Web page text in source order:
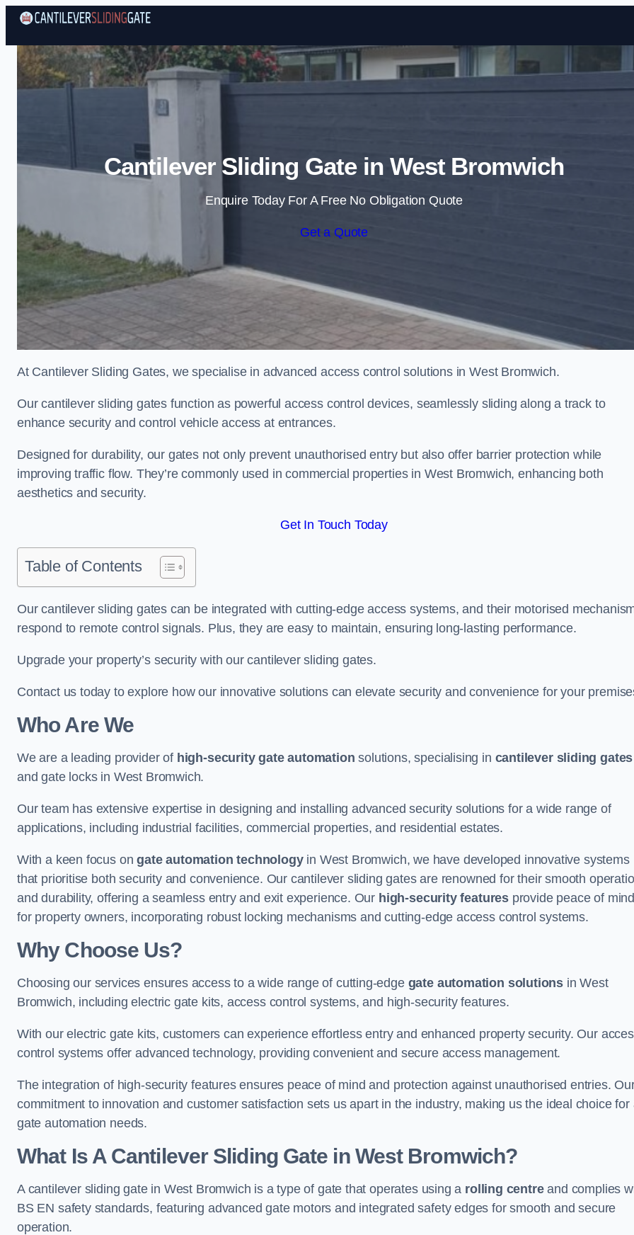
Skip to content
Cantilever Sliding Gate in West Bromwich
Enquire Today For A Free No Obligation Quote
Get a Quote
At Cantilever Sliding Gates, we specialise in advanced access control solutions in West Bromwich.
Our cantilever sliding gates function as powerful access control devices, seamlessly sliding along a track to
enhance security and control vehicle access at entrances.
Designed for durability, our gates not only prevent unauthorised entry but also offer barrier protection while
improving traffic flow. They’re commonly used in commercial properties in West Bromwich, enhancing both
aesthetics and security.
Get In Touch Today
Table of Contents
Our cantilever sliding gates can be integrated with cutting-edge access systems, and their motorised
respond to remote control signals. Plus, they are easy to maintain, ensuring long-lasting performance.
Upgrade your property’s security with our cantilever sliding gates.
Contact us today to explore how our innovative solutions can elevate security and convenience for your
Who Are We
We are a leading provider of high-security gate automation solutions, specialising in cantilever sliding gates
and gate locks in West Bromwich.
Our team has extensive expertise in designing and installing advanced security solutions for a wide range of
applications, including industrial facilities, commercial properties, and residential estates.
With a keen focus ongate automation technologyin West Bromwich, we have developed innovative systems
that prioritise both security and convenience. Our cantilever sliding gates are renowned for their smooth
and durability, offering a seamless entry and exit experience. Our high-security features provide peace of mind
for property owners, incorporating robust locking mechanisms and cutting-edge access control systems.
Why Choose Us?
Choosing our services ensures access to a wide range of cutting-edge gate automation solutions in West
Bromwich, including electric gate kits, access control systems, and high-security features.
With our electric gate kits, customers can experience effortless entry and enhanced property security. Our
control systems offer advanced technology, providing convenient and secure access management.
The integration of high-security features ensures peace of mind and protection against unauthorised entries.
commitment to innovation and customer satisfaction sets us apart in the industry, making us the ideal choice for
gate automation needs.
What Is A Cantilever Sliding Gate in West Bromwich?
A cantilever sliding gate in West Bromwich is a type of gate that operates using a rolling centreand complies
BS EN safety standards, featuring advanced gate motors and integrated safety edges for smooth and secure
operation.